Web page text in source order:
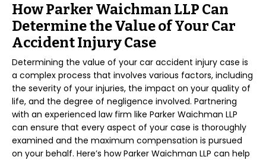
How Parker Waichman LLP Can
Determine the Value of Your Car
Accident Injury Case
Determining the value of your car accident injury case is
a complex process that involves various factors, including
the severity of your injuries, the impact on your quality of
life, and the degree of negligence involved. Partnering
with an experienced law firm like Parker Waichman LLP
can ensure that every aspect of your case is thoroughly
examined and the maximum compensation is pursued
on your behalf. Here’s how Parker Waichman LLP can help